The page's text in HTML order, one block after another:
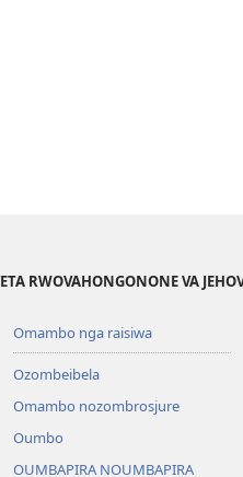
RWOVAHONGONONE VA
Omambo nga raisiwa
Ozombeibela
Omambo nozombrosjure
Oumbo
OUMBAPIRA NOUMBAPIRA